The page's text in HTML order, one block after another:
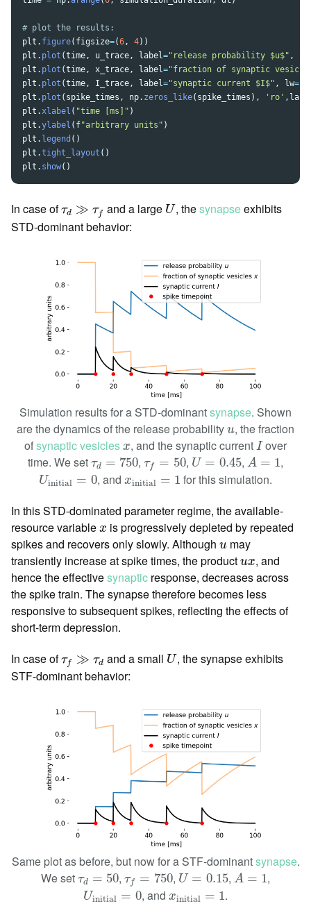
plt . figure( figsize=(6, 4))
plt . plot (time, u_trace, label=" release probability $u$" ,
plt . plot (time, x_trace, label="fraction of synaptic
plt . plot (time, I_trace, label="synaptic current $I$" , lw=
plt . plot ( spike_times , np. zeros_like( spike_times ), ' ro ' ,
plt .xlabel ( "time [ms] " )
plt .ylabel ( f"arbitrary units " )
plt . legend ()
plt .tight_layout ()
plt . show()
In case ofτd ≫ τf
τd ≫ τf and a large U
U, thesynapseexhibits
STD-dominant behavior:
Simulation results for a STD-dominantsynapse. Shown
are the dynamics of the release probability u
u, the fraction
ofsynaptic vesicles x
x, and the synaptic current I
Iover
time. We set τd = 750
τd =750 ,τf = 50
τf =50 , U = 0.45
U=0.45 , A = 1
A= 1 ,
Uinitial = 0
Uinitial 0 , and xinitial = 1
xinitial =1
for this simulation.
In this STD-dominated parameter regime, the available-
resource variable x
x is progressively depleted by repeated
spikes and recovers only slowly. Although u
u may
transiently increase at spike times, the product ux
ux, and
hence the effectivesynaptic response, decreases across
the spike train. The synapse therefore becomes less
responsive to subsequent spikes, reflecting the effects of
short-term depression.
In case ofτf ≫ τd
τf≫τ d and a small U
U, the synapse exhibits
STF-dominant behavior:
Same plot as before, but now for a STF-dominantsynapse.
We set τd = 50
τd =50 ,τf = 750
τf =750 , U = 0.15
U=0.15 , A = 1
A=1 ,
Uinitial = 0
Uinitial 0 , and xinitial = 1
xinitial =1
.